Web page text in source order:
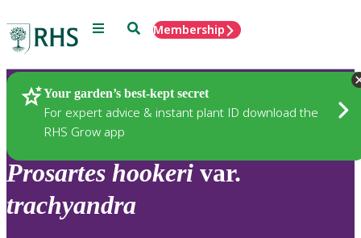
Menu SearchMembership
Your garden’s best-kept secret
For expert advice & instant plant ID download the
RHS Grow app
Plants
Prosartes hookeri var.
trachyandra